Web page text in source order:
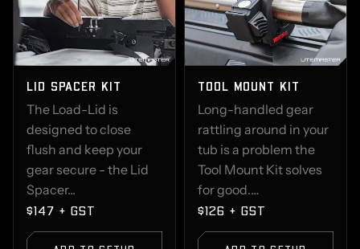
LID SPACER KIT
The Load-Lid is
designed to close
flush and keep your
gear secure - the Lid
Spacer...
$147 + GST
TOOL MOUNT KIT
Long-handled gear
rattling around in your
tub is a problem the
Tool Mount Kit solves
for good.…
$126 + GST